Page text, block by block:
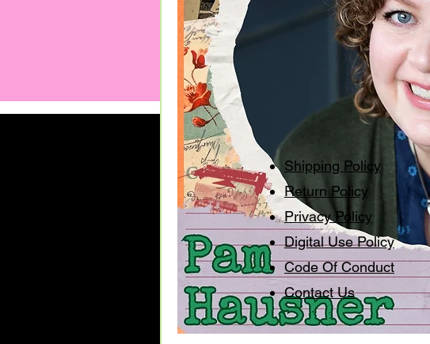
Shipping Policy
Return Policy
Privacy Policy
Digital Use Policy
Code Of Conduct
Contact Us